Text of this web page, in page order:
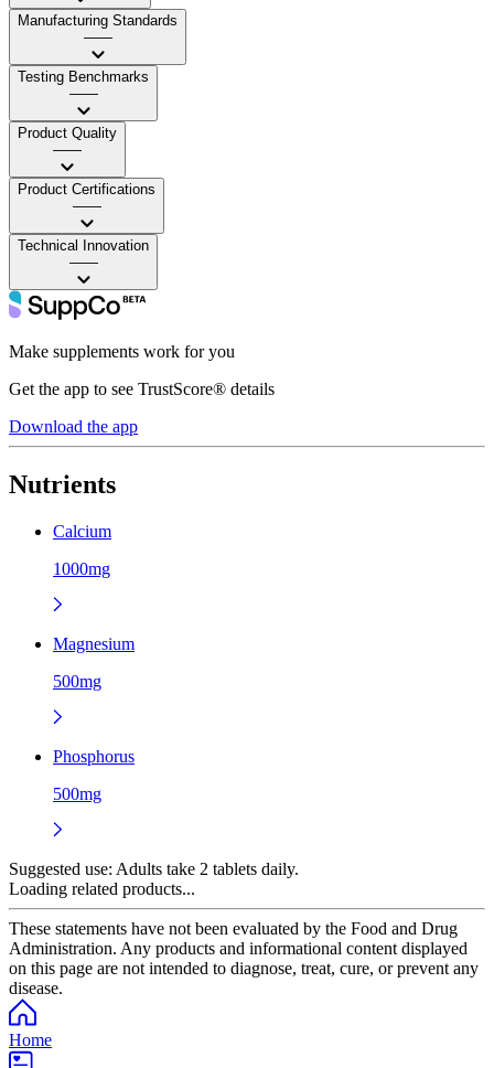
Manufacturing Standards
——
Testing Benchmarks
——
Product Quality
——
Product Certifications
——
Technical Innovation
——
Make supplements work for you
Get the app to see TrustScore® details
Download the app
Nutrients
Calcium
1000mg
Magnesium
500mg
Phosphorus
500mg
Suggested use: Adults take 2 tablets daily.
Loading related products...
These statements have not been evaluated by the Food and Drug
Administration. Any products and informational content displayed
on this page are not intended to diagnose, treat, cure, or prevent any
disease.
Home